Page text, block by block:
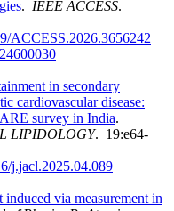
. IEEE ACCESS.
ACCESS.2026.3656242
in secondary
cardiovascular disease:
survey in India.
LIPIDOLOGY. 19:e64-
j.jacl.2025.04.089
via measurement in